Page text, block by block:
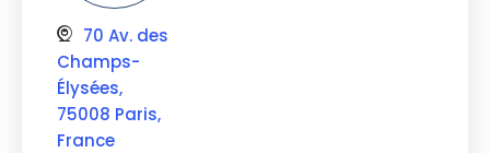
70 Av. des
Champs-
Élysées,
75008 Paris,
France